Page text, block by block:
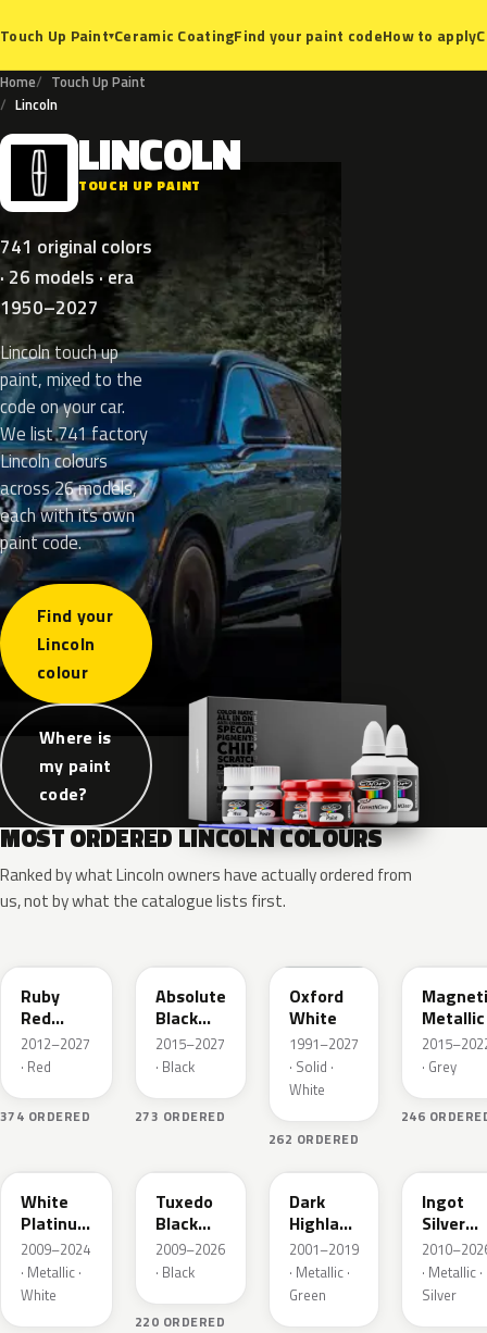
Touch Up Paint▾Ceramic CoatingFind your paint codeHow to apply
Home
Touch Up Paint
Lincoln
L LINCOLN
TOUCH UP PAINT
741 original colors
· 26 models · era
1950–2027
Lincoln touch up
paint, mixed to the
code on your car.
We list 741 factory
Lincoln colours
across 26 models,
each with its own
paint code.
Find your
Lincoln
colour
Where is
my paint
code?
MOST ORDERED LINCOLN COLOURS
Ranked by what Lincoln owners have actually ordered from
us, not by what the catalogue lists first.
Ruby
Red
Metallic
2012–2027
· Red
374 ORDERED
Absolute
Black
Pearl
2015–2027
· Black
273 ORDERED
Oxford
White
1991–2027
· Solid ·
White
262 ORDERED
Metallic
· Grey
246
White
Platinum
Tricoat
2009–2024
· Metallic ·
White
Tuxedo
Black
Metallic
2009–2026
· Black
220 ORDERED
PX
Dark
Highland
Green
Metallic
2001–2019
· Metallic ·
Green
Ingot
Silver
Metallic
· Metallic ·
Silver